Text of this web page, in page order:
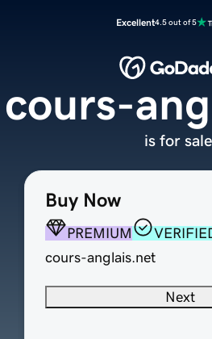
Excellent4.5 out of 5
Buy Now
PREMIUM
cours-anglais.net
Next
cours-
is for